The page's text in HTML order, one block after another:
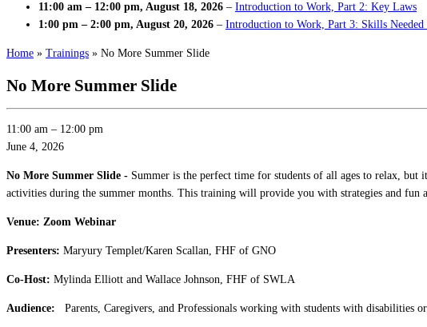
11:00 am – 12:00 pm, August 18, 2026 – Introduction to Work, Part 2: Key Laws
1:00 pm – 2:00 pm, August 20, 2026 – Introduction to Work, Part 3: Skills
Home » Trainings » No More Summer Slide
No More Summer Slide
11:00 am – 12:00 pm
June 4, 2026
No More Summer Slide - Summer is the perfect time for students of all ages to relax, but
activities during the summer months. This training will provide you with strategies and fun
Venue: Zoom Webinar
Presenters: Maryury Templet/Karen Scallan, FHF of GNO
Co-Host: Mylinda Elliott and Wallace Johnson, FHF of SWLA
Audience: Parents, Caregivers, and Professionals working with students with disabilities